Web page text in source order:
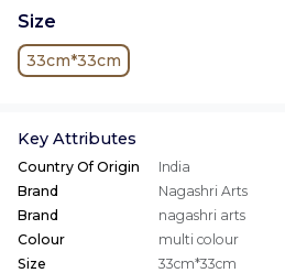
Size
33cm*33cm
Key Attributes
Country Of Origin
India
Brand
Nagashri Arts
Brand
nagashri arts
Colour
multi colour
Size
33cm*33cm